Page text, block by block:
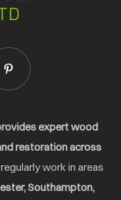
expert wood
restoration across
work in areas
Southampton,